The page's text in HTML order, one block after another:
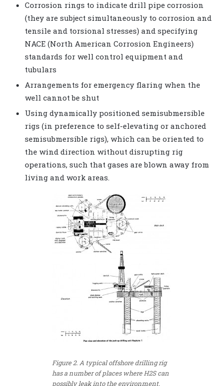
Corrosion rings to indicate drill pipe corrosion
(they are subject simultaneously to corrosion and
tensile and torsional stresses) and specifying
NACE (North American Corrosion Engineers)
standards for well control equipment and
tubulars
Arrangements for emergency flaring when the
well cannot be shut
Using dynamically positioned semisubmersible
rigs (in preference to self-elevating or anchored
semisubmersible rigs), which can be oriented to
the wind direction without disrupting rig
operations, such that gases are blown away from
living and work areas.
Figure 2. A typical offshore drilling rig
has a number of places where H2S can
possibly leak into the environment,